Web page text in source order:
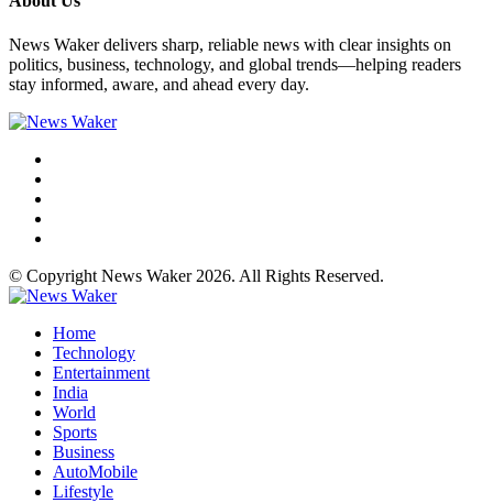
News Waker delivers sharp, reliable news with clear insights on
politics, business, technology, and global trends—helping readers
stay informed, aware, and ahead every day.
© Copyright News Waker 2026. All Rights Reserved.
Home
Technology
Entertainment
India
World
Sports
Business
AutoMobile
Lifestyle